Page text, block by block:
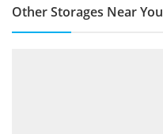
Other Storages Near You